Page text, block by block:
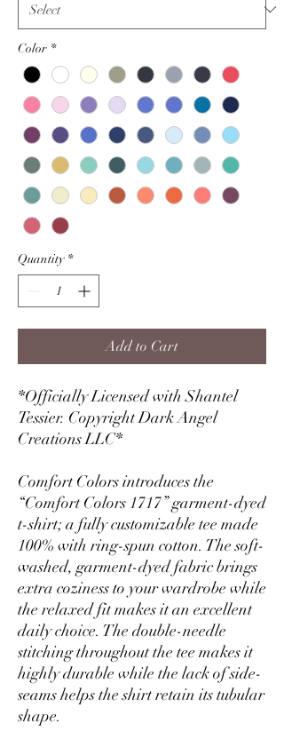
Color *
Quantity *
Add to Cart
*Officially Licensed with Shantel
Tessier. Copyright Dark Angel
Creations LLC*
Comfort Colors introduces the
“Comfort Colors 1717” garment-dyed
t-shirt; a fully customizable tee made
100% with ring-spun cotton. The soft-
washed, garment-dyed fabric brings
extra coziness to your wardrobe while
the relaxed fit makes it an excellent
daily choice. The double-needle
stitching throughout the tee makes it
highly durable while the lack of side-
seams helps the shirt retain its tubular
shape.